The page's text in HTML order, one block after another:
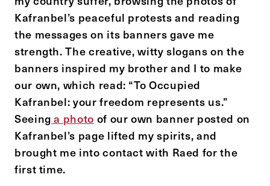
Kafranbel’s peaceful protests and reading
the messages on its banners gave me
strength. The creative, witty slogans on the
banners inspired my brother and I to make
our own, which read: “To Occupied
Kafranbel: your freedom represents us.”
Seeinga photo of our own banner posted on
Kafranbel’s page lifted my spirits, and
brought me into contact with Raed for the
first time.